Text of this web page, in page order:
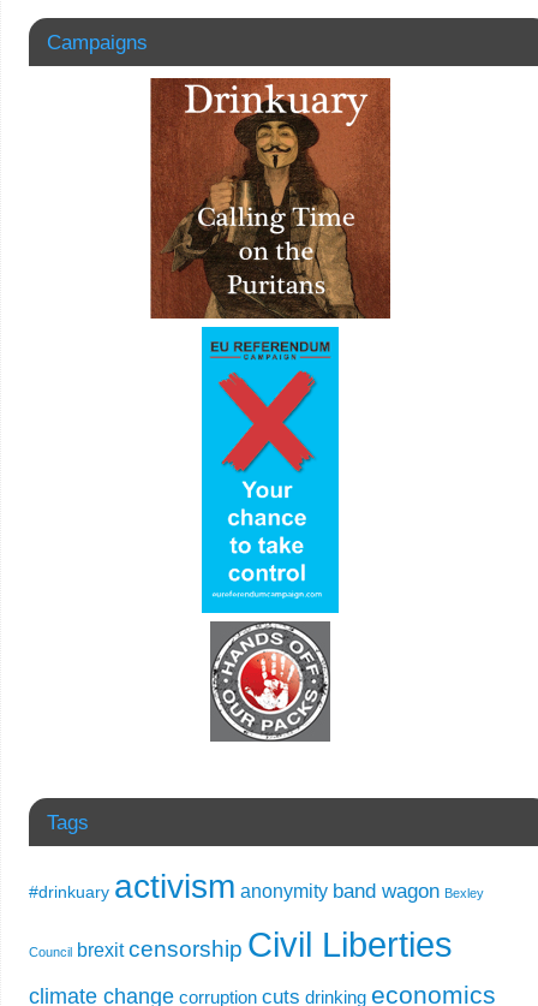
Campaigns
Tags
#drinkuary activism anonymity band wagon Bexley
Council brexit censorship Civil Liberties
climate change corruption cuts drinking economics